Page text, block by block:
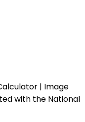
| Image
with the National